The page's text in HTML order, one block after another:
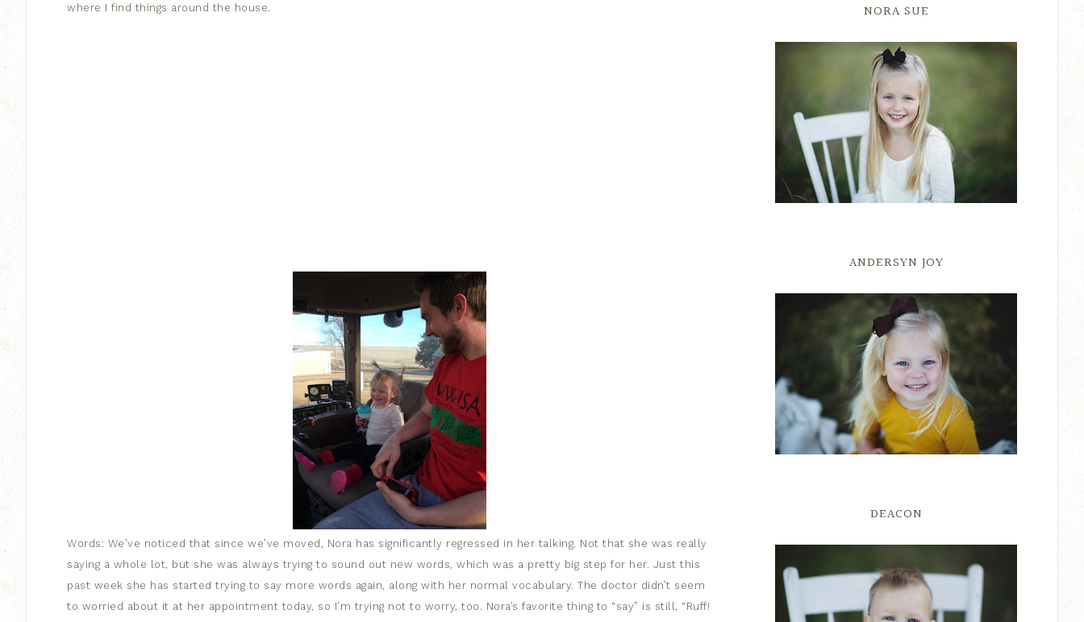
where I find things around the house.
Words: We’ve noticed that since we’ve moved, Nora has significantly regressed in her talking. Not that she was really
saying a whole lot, but she was always trying to sound out new words, which was a pretty big step for her. Just this
past week she has started trying to say more words again, along with her normal vocabulary. The doctor didn’t seem
to worried about it at her appointment today, so I’m trying not to worry, too. Nora’s favorite thing to “say” is still, “Ruff!
NORA SUE
ANDERSYN JOY
DEACON